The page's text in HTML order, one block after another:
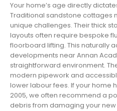
Your home’s age directly
Traditional sandstone cottages
unique challenges. Their thick
layouts often require bespoke
floorboard lifting. This naturally
developments near Annan
straightforward environment.
modern pipework and
lower labour fees. If your home
2005, we often recommend a
debris from damaging your